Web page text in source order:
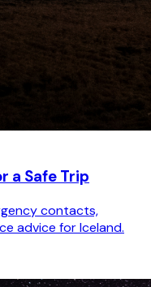
a Safe Trip
contacts,
advice for Iceland.